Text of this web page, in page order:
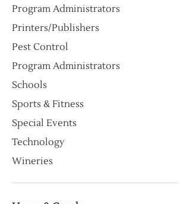
Program Administrators
Printers/Publishers
Pest Control
Program Administrators
Schools
Sports & Fitness
Special Events
Technology
Wineries